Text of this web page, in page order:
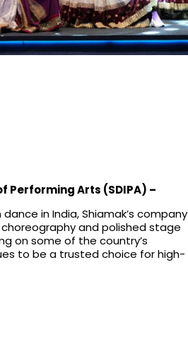
Performing Arts (SDIPA) –
in India, Shiamak’s company
and polished stage
on some of the country’s
to be a trusted choice for high-